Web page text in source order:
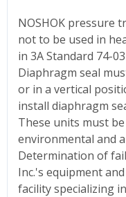
NOSHOK pressure
not to be used in
in 3A Standard 74-
Diaphragm seal
or in a vertical
install diaphragm
These units must
environmental and
Determination of
Inc.'s equipment
facility specializing